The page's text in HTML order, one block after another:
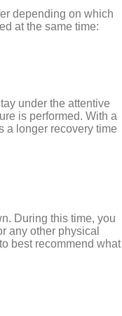
depending on which
at the same time:
under the attentive
is performed. With a
a longer recovery time
During this time, you
any other physical
best recommend what